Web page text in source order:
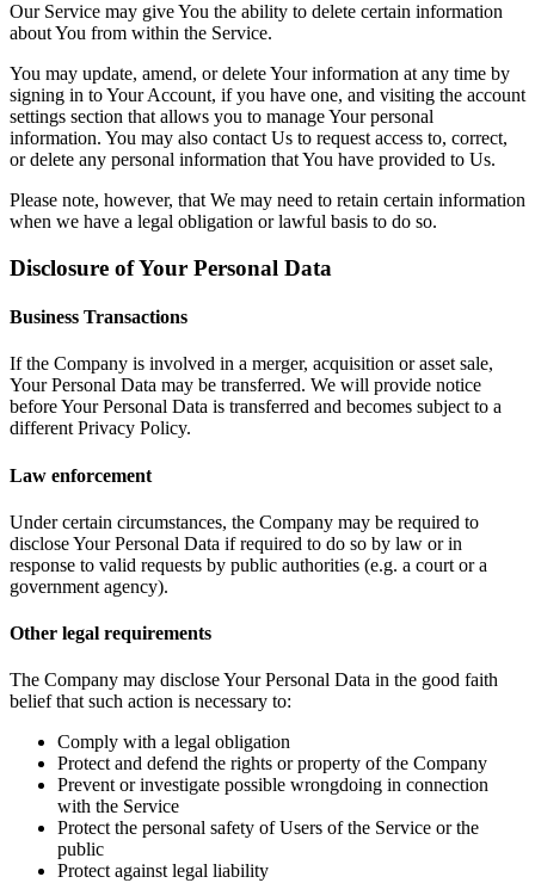
Our Service may give You the ability to delete certain information
about You from within the Service.
You may update, amend, or delete Your information at any time by
signing in to Your Account, if you have one, and visiting the account
settings section that allows you to manage Your personal
information. You may also contact Us to request access to, correct,
or delete any personal information that You have provided to Us.
Please note, however, that We may need to retain certain information
when we have a legal obligation or lawful basis to do so.
Disclosure of Your Personal Data
Business Transactions
If the Company is involved in a merger, acquisition or asset sale,
Your Personal Data may be transferred. We will provide notice
before Your Personal Data is transferred and becomes subject to a
different Privacy Policy.
Law enforcement
Under certain circumstances, the Company may be required to
disclose Your Personal Data if required to do so by law or in
response to valid requests by public authorities (e.g. a court or a
government agency).
Other legal requirements
The Company may disclose Your Personal Data in the good faith
belief that such action is necessary to:
Comply with a legal obligation
Protect and defend the rights or property of the Company
Prevent or investigate possible wrongdoing in connection
with the Service
Protect the personal safety of Users of the Service or the
public
Protect against legal liability